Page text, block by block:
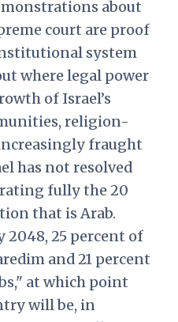
about
court are proof
system
where legal power
of Israel’s
religion-
fraught
has not resolved
fully the 20
that is Arab.
2048, 25 percent of
and 21 percent
at which point
will be, in